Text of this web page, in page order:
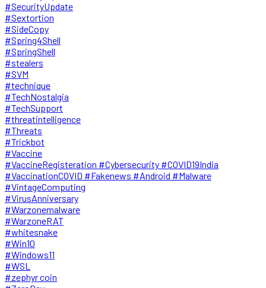
#SecurityUpdate
#Sextortion
#SideCopy
#Spring4Shell
#SpringShell
#stealers
#SVM
#technique
#TechNostalgia
#TechSupport
#threatintelligence
#Threats
#Trickbot
#Vaccine
#VaccineRegisteration #Cybersecurity #COVID19India
#VaccinationCOVID #Fakenews #Android #Malware
#VintageComputing
#VirusAnniversary
#Warzonemalware
#WarzoneRAT
#whitesnake
#Win10
#Windows11
#WSL
#zephyr coin